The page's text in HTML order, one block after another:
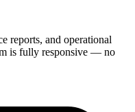
reports, and operational
is fully responsive — no